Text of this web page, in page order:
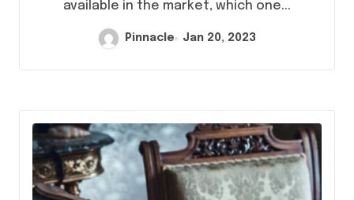
available in the market, which one...
Pinnacle Jan 20, 2023